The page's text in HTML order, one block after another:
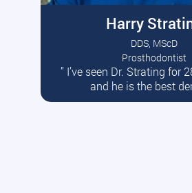
Harry
DDS, MScD
Prosthodontist
” I’ve seen Dr. Strating for
and he is the best
Read More